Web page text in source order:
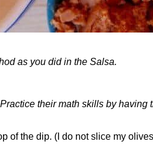
as you did in the Salsa.
their math skills by having
of the dip. (I do not slice my